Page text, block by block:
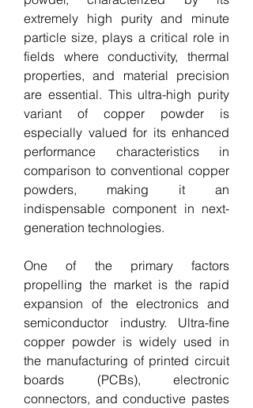
extremely high purity and minute
particle size, plays a critical role in
fields where conductivity, thermal
properties, and material precision
are essential. This ultra-high purity
variant of copper powder is
especially valued for its enhanced
performance characteristics in
comparison to conventional copper
powders, making it an
indispensable component in next-
generation technologies.
One of the primary factors
propelling the market is the rapid
expansion of the electronics and
semiconductor industry. Ultra-fine
copper powder is widely used in
the manufacturing of printed circuit
boards (PCBs), electronic
connectors, and conductive pastes